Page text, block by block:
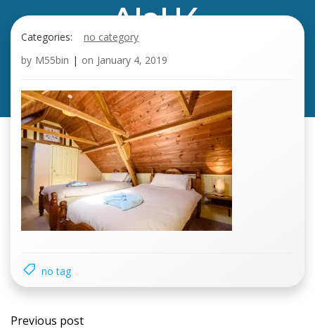
AIaH4
Categories:
no category
by M55bin | on January 4, 2019
no tag
Previous post